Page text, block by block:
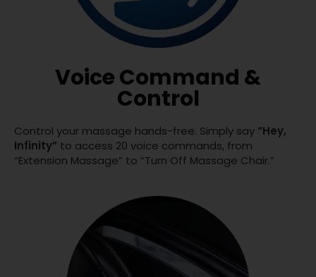
Voice Command &
Control
Control your massage hands-free. Simply say “Hey,
Infinity” to access 20 voice commands, from
“Extension Massage” to “Turn Off Massage Chair.”